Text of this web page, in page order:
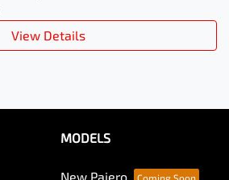
View Details
MODELS
New Pajero